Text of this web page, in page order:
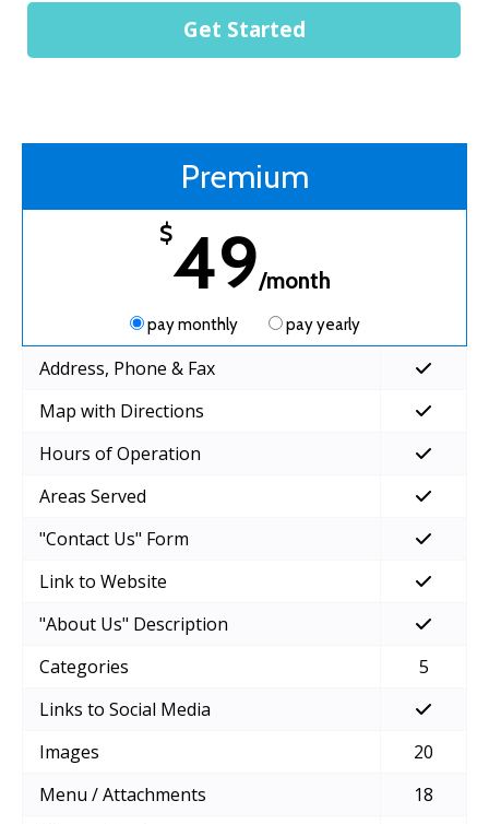
Get Started
Premium
$49/month
pay monthly pay yearly
Address, Phone & Fax
Map with Directions
Hours of Operation
Areas Served
"Contact Us" Form
Link to Website
"About Us" Description
Categories
5
Links to Social Media
Images
20
Menu / Attachments
18